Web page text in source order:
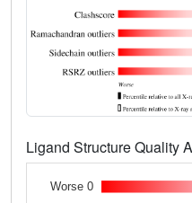
Ligand Structure Quality
Worse 0